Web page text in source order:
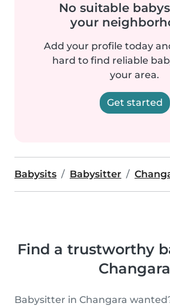
No suitable
your
Add your profile today
hard to find reliable
your area.
Get started
Babysits Babysitter
Find a trustworthy
Changara
Babysitter in Changara